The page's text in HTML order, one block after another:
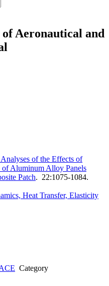
Aeronautical and
of the Effects of
Aluminum Alloy Panels
Patch. 22:1075-1084.
Heat Transfer, Elasticity
Category